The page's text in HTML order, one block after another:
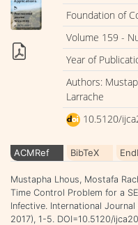
Foundation of
Volume 159 -
Year of
Authors:
Larrache
10.5120/
ACMRef BibTeX
Mustapha Lhous, Mostafa
Time Control Problem for a
Infective. International
2017), 1-5. DOI=10.5120/